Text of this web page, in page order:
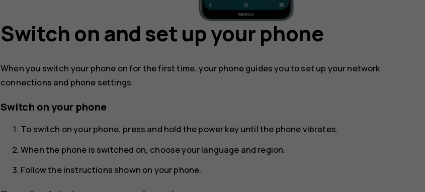
Switch on and set up your phone
When you switch your phone on for the first time, your phone guides you to set up your network
connections and phone settings.
Switch on your phone
To switch on your phone, press and hold the power key until the phone vibrates.
When the phone is switched on, choose your language and region.
Follow the instructions shown on your phone.